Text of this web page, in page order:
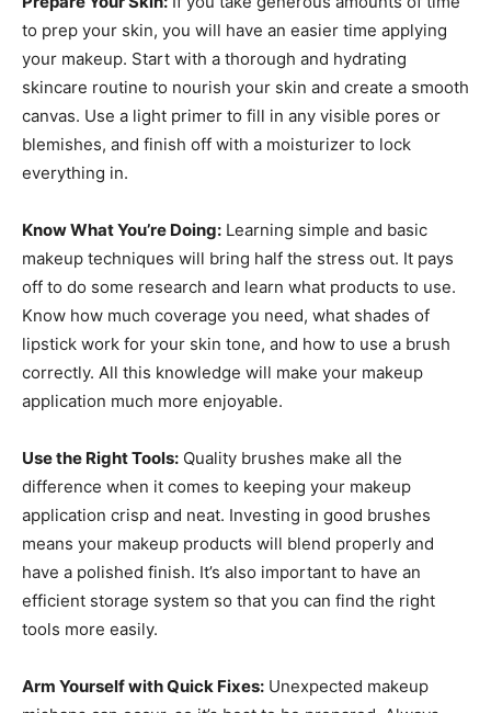
to prep your skin, you will have an easier time applying
your makeup. Start with a thorough and hydrating
skincare routine to nourish your skin and create a smooth
canvas. Use a light primer to fill in any visible pores or
blemishes, and finish off with a moisturizer to lock
everything in.
Know What You’re Doing: Learning simple and basic
makeup techniques will bring half the stress out. It pays
off to do some research and learn what products to use.
Know how much coverage you need, what shades of
lipstick work for your skin tone, and how to use a brush
correctly. All this knowledge will make your makeup
application much more enjoyable.
Use the Right Tools: Quality brushes make all the
difference when it comes to keeping your makeup
application crisp and neat. Investing in good brushes
means your makeup products will blend properly and
have a polished finish. It’s also important to have an
efficient storage system so that you can find the right
tools more easily.
Arm Yourself with Quick Fixes: Unexpected makeup